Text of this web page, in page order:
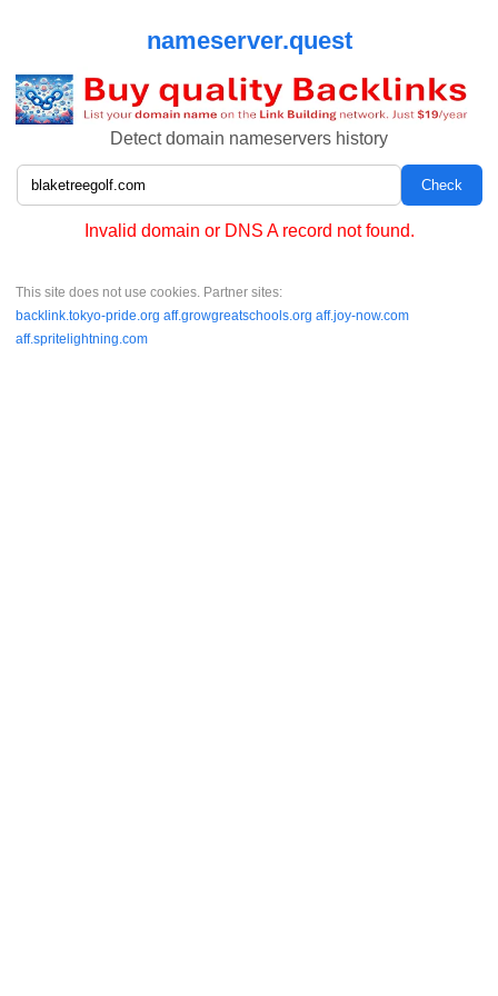
nameserver.quest
Detect domain nameservers history
Invalid domain or DNS A record not found.
This site does not use cookies. Partner sites:
backlink.tokyo-pride.org aff.growgreatschools.org aff.joy-now.com
aff.spritelightning.com